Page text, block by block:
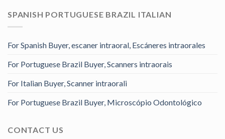
SPANISH PORTUGUESE BRAZIL ITALIAN
For Spanish Buyer, escaner intraoral, Escáneres intraorales
For Portuguese Brazil Buyer, Scanners intraorais
For Italian Buyer, Scanner intraorali
For Portuguese Brazil Buyer, Microscópio Odontológico
CONTACT US